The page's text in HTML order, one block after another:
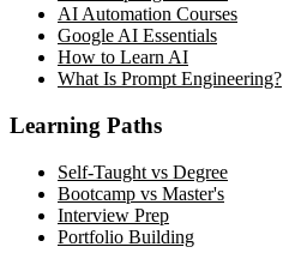
AI Automation Courses
Google AI Essentials
How to Learn AI
What Is Prompt Engineering?
Learning Paths
Self-Taught vs Degree
Bootcamp vs Master's
Interview Prep
Portfolio Building